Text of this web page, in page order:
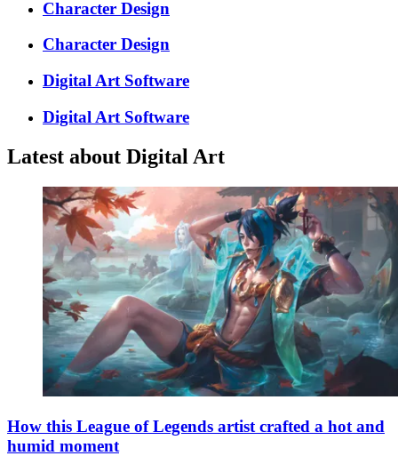
Character Design
Character Design
Digital Art Software
Digital Art Software
Latest about Digital Art
How this League of Legends artist crafted a hot and
humid moment